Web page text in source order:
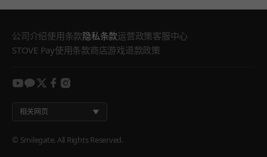
公司介绍使用条款隐私条款运营政策客服中心
STOVE Pay使用条款商店游戏退款政策
youtube
kakao
twitter
facebook
instagram
相关网页
© Smilegate. All Rights Reserved.